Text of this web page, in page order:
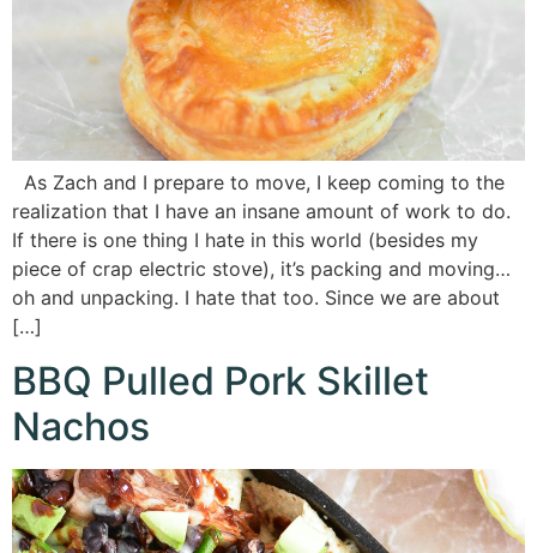
As Zach and I prepare to move, I keep coming to the
realization that I have an insane amount of work to do.
If there is one thing I hate in this world (besides my
piece of crap electric stove), it’s packing and moving…
oh and unpacking. I hate that too. Since we are about
[…]
BBQ Pulled Pork Skillet
Nachos